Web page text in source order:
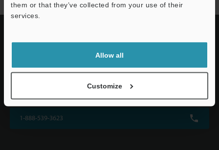
them or that they’ve collected from your use of their
services.
Allow all
Customize
KEYENCE CORPORATION OF AMERICA
1-888-539-3623